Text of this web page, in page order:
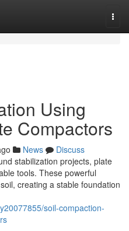
Using
Compactors
News
Discuss
stabilization projects, plate
tools. These powerful
creating a stable foundation
soil-compaction-